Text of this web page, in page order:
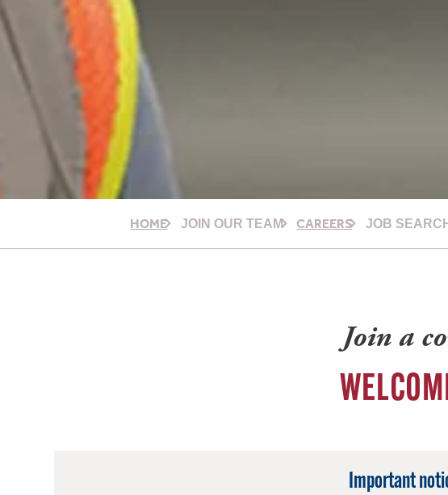
HOME JOIN OUR TEAM CAREERS JOB SEARCH
Join a
Important